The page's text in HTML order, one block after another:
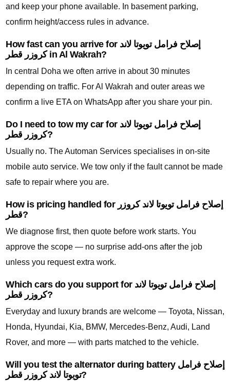
and keep your phone available. In basement parking,
confirm height/access rules in advance.
How fast can you arrive for إصلاح فرامل تويوتا لاند
كروزر قطر in Al Wakrah?
In central Doha we often arrive in about 30 minutes
depending on traffic. For Al Wakrah and outer areas we
confirm a live ETA on WhatsApp after you share your pin.
Do I need to tow my car for إصلاح فرامل تويوتا لاند
كروزر قطر?
Usually no. The Automan Services specialises in on-site
mobile auto service. We tow only if the fault cannot be made
safe to repair where you are.
How is pricing handled for إصلاح فرامل تويوتا لاند كروزر
قطر?
We diagnose first, then quote before work starts. You
approve the scope — no surprise add-ons after the job
unless you request extra work.
Which cars do you support for إصلاح فرامل تويوتا لاند
كروزر قطر?
Everyday and luxury brands are welcome — Toyota, Nissan,
Honda, Hyundai, Kia, BMW, Mercedes-Benz, Audi, Land
Rover, and more — with parts matched to the vehicle.
Will you test the alternator during battery إصلاح فرامل
تويوتا لاند كروزر قطر?